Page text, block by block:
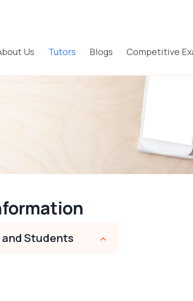
Us Tutors Blogs Competitive
Students